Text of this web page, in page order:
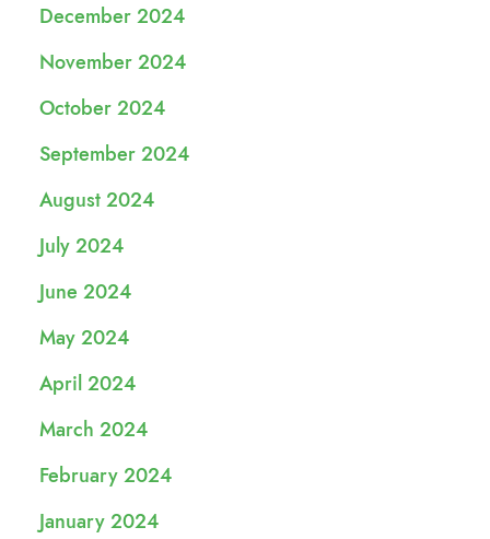
December 2024
November 2024
October 2024
September 2024
August 2024
July 2024
June 2024
May 2024
April 2024
March 2024
February 2024
January 2024